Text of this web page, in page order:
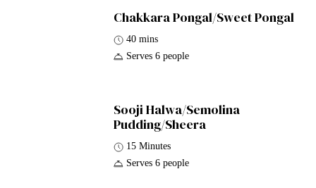
Chakkara Pongal/Sweet Pongal
40 mins
Serves 6 people
Sooji Halwa/Semolina
Pudding/Sheera
15 Minutes
Serves 6 people